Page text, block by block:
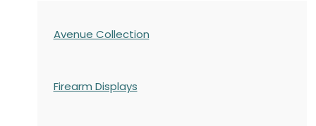
Avenue Collection
Firearm Displays